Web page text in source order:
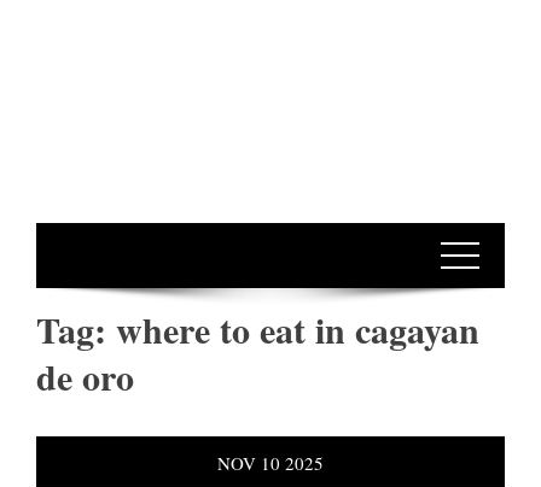
Tag: where to eat in cagayan
de oro
NOV 10 2025